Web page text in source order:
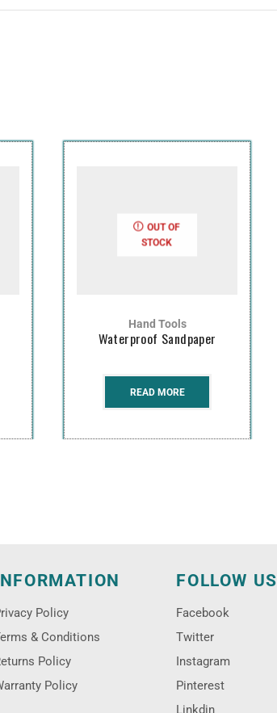
OUT OF
STOCK
Hand Tools
Waterproof Sandpaper
READ MORE
INFORMATION
Policy
& Conditions
Policy
Policy
FOLLOW US
Facebook
Twitter
Instagram
Pinterest